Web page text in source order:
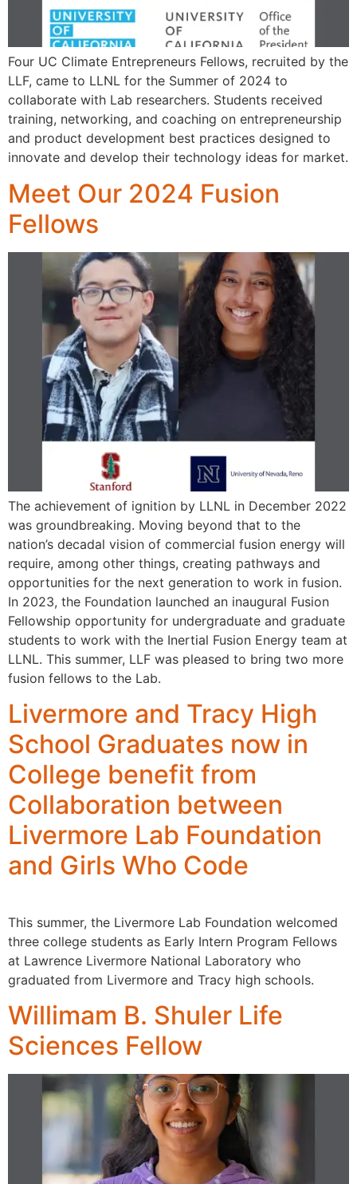
Four UC Climate Entrepreneurs Fellows, recruited by the
LLF, came to LLNL for the Summer of 2024 to
collaborate with Lab researchers. Students received
training, networking, and coaching on entrepreneurship
and product development best practices designed to
innovate and develop their technology ideas for market.
Meet Our 2024 Fusion
Fellows
The achievement of ignition by LLNL in December 2022
was groundbreaking. Moving beyond that to the
nation’s decadal vision of commercial fusion energy will
require, among other things, creating pathways and
opportunities for the next generation to work in fusion.
In 2023, the Foundation launched an inaugural Fusion
Fellowship opportunity for undergraduate and graduate
students to work with the Inertial Fusion Energy team at
LLNL. This summer, LLF was pleased to bring two more
fusion fellows to the Lab.
Livermore and Tracy High
School Graduates now in
College benefit from
Collaboration between
Livermore Lab Foundation
and Girls Who Code
This summer, the Livermore Lab Foundation welcomed
three college students as Early Intern Program Fellows
at Lawrence Livermore National Laboratory who
graduated from Livermore and Tracy high schools.
Willimam B. Shuler Life
Sciences Fellow